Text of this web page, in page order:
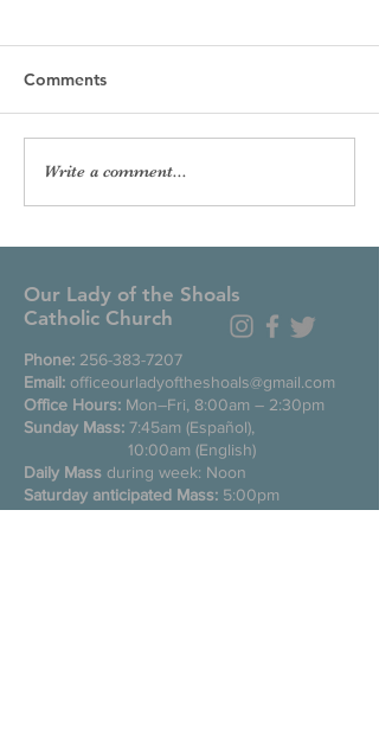
Comments
Write a comment...
Our Lady of the Shoals
Catholic Church
Phone: 256-383-7207
Email: officeourladyoftheshoals@gmail.com
Office Hours: Mon–Fri, 8:00am – 2:30pm
Sunday Mass: 7:45am (Español),
10:00am (English)
Daily Mass during week: Noon
Saturday anticipated Mass: 5:00pm